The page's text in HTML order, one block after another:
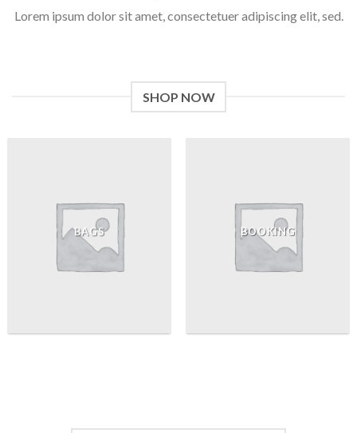
Lorem ipsum dolor sit amet, consectetuer adipiscing elit, sed.
SHOP NOW
BAGS BOOKING